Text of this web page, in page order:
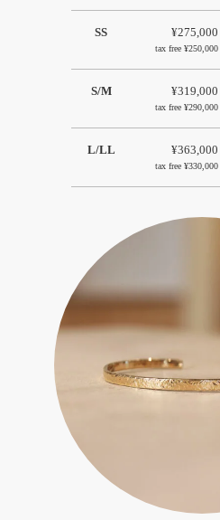
SS ¥275,000
tax free ¥250,000
S/M ¥319,000
tax free ¥290,000
L/LL ¥363,000
tax free ¥330,000